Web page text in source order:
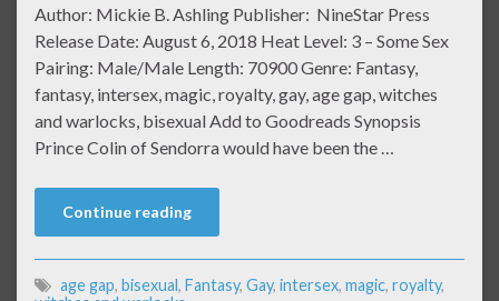
Author: Mickie B. Ashling Publisher: NineStar Press
Release Date: August 6, 2018 Heat Level: 3 – Some Sex
Pairing: Male/Male Length: 70900 Genre: Fantasy,
fantasy, intersex, magic, royalty, gay, age gap, witches
and warlocks, bisexual Add to Goodreads Synopsis
Prince Colin of Sendorra would have been the …
Continue reading
age gap, bisexual, Fantasy, Gay, intersex, magic, royalty,